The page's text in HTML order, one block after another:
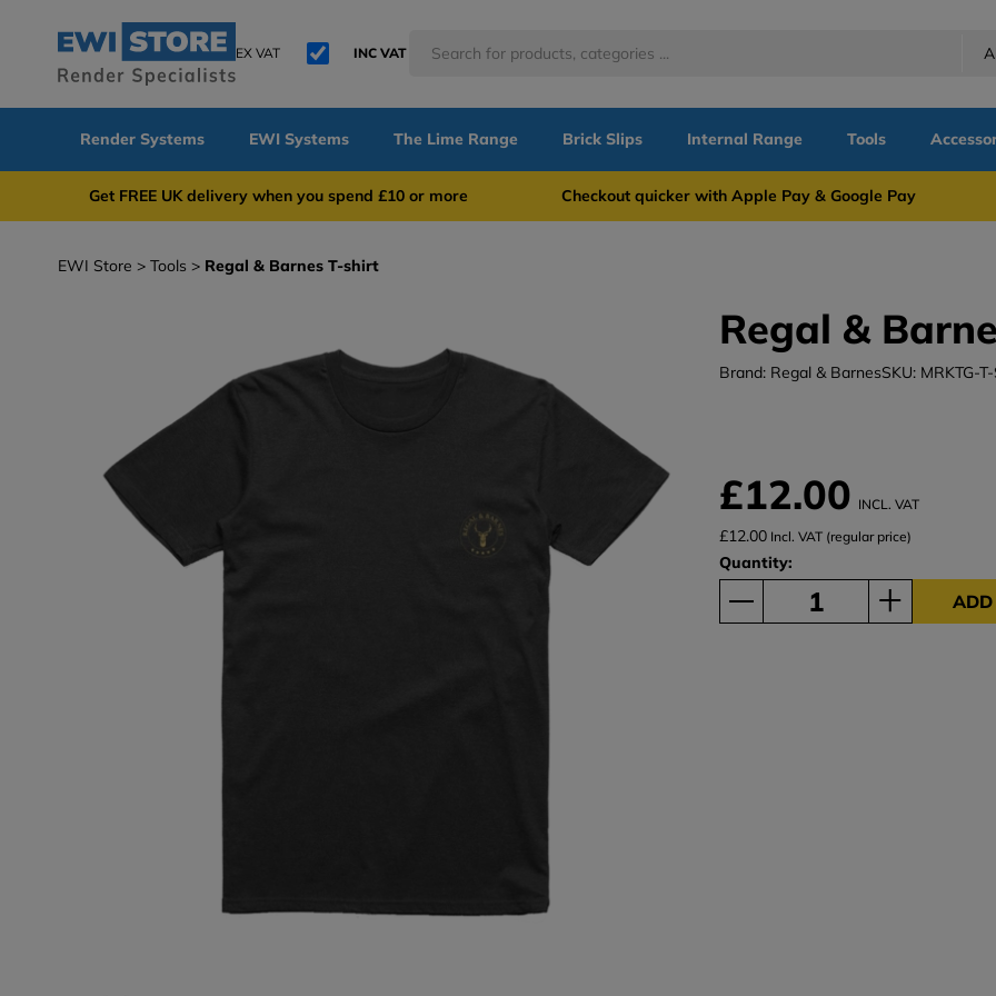
EX VAT INC VAT
Render Systems EWI Systems The Lime Range Brick Slips Internal Range Tools
Get FREE UK delivery when you spend £10 or more Checkout quicker with Apple Pay & Google Pay
EWI Store Tools Regal & Barnes T-shirt
Regal &
Brand: Regal & BarnesSKU: MRKTG-
£12.00 INCL. VAT
£12.00 Incl. VAT (regular price)
Quantity:
ADD